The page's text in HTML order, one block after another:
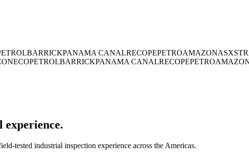
BARRICKPANAMA CANALRECOPEPETROAMAZONAS
ECOPETROLBARRICKPANAMA CANALRECOPE
experience.
tested industrial inspection experience across the Americas.